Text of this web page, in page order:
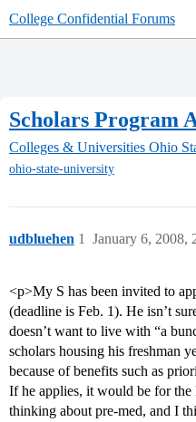
College Confidential Forums
Scholars Program
Colleges & Universities Ohio
ohio-state-university
udbluehen January 6, 2008,
1
<p>My S has been invited to
(deadline is Feb. 1). He isn’t
doesn’t want to live with “a
scholars housing his freshman
because of benefits such as
If he applies, it would be for the
thinking about pre-med, and I